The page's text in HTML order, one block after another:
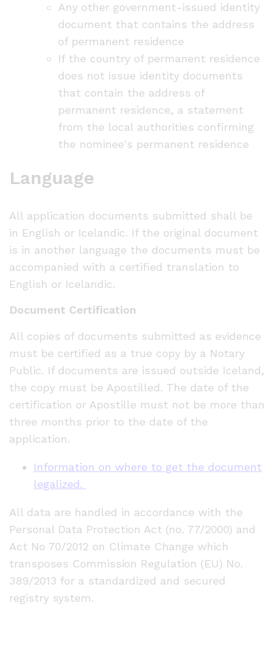
Any other government-issued identity
document that contains the address
of permanent residence
If the country of permanent residence
does not issue identity documents
that contain the address of
permanent residence, a statement
from the local authorities confirming
the nominee's permanent residence
Language
All application documents submitted shall be
in English or Icelandic. If the original document
is in another language the documents must be
accompanied with a certified translation to
English or Icelandic.
Document Certification
All copies of documents submitted as evidence
must be certified as a true copy by a Notary
Public. If documents are issued outside Iceland,
the copy must be Apostilled. The date of the
certification or Apostille must not be more than
three months prior to the date of the
application.
Information on where to get the document
legalized.
All data are handled in accordance with the
Personal Data Protection Act (no. 77/2000) and
Act No 70/2012 on Climate Change which
transposes Commission Regulation (EU) No.
389/2013 for a standardized and secured
registry system.